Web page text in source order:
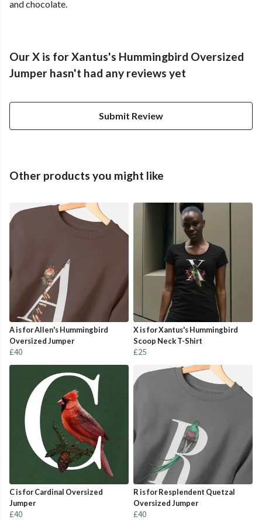
and chocolate.
Our X is for Xantus's Hummingbird Oversized
Jumper hasn't had any reviews yet
Submit Review
Other products you might like
A is for Allen's Hummingbird
Oversized Jumper
£40
X is for Xantus's Hummingbird
Scoop Neck T-Shirt
£25
C is for Cardinal Oversized
Jumper
£40
R is for Resplendent Quetzal
Oversized Jumper
£40